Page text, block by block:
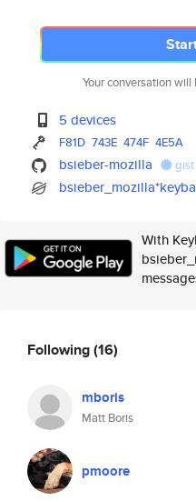
Your conversation
5 devices
F81D 743E 474F 4E5A
bsieber-mozilla gist
With
Following(16)
mboris
Matt Boris
pmoore